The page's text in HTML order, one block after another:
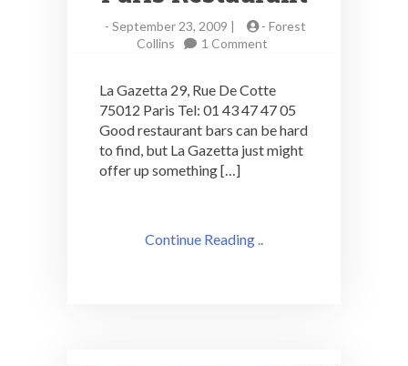
- September 23, 2009 | - Forest
Collins
1 Commenton
Cocktails
in
a
Paris
Restaurant
La Gazetta 29, Rue De Cotte
75012 Paris Tel: 01 43 47 47 05
Good restaurant bars can be hard
to find, but La Gazetta just might
offer up something […]
Continue Reading ..